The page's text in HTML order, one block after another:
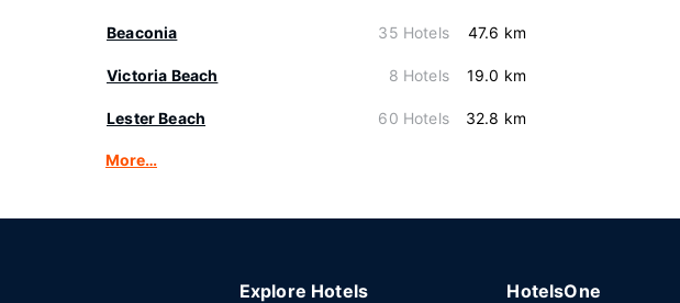
Beaconia 35 Hotels 47.6 km
Victoria Beach 8 Hotels 19.0 km
Lester Beach 60 Hotels 32.8 km
More…
Explore Hotels HotelsOne